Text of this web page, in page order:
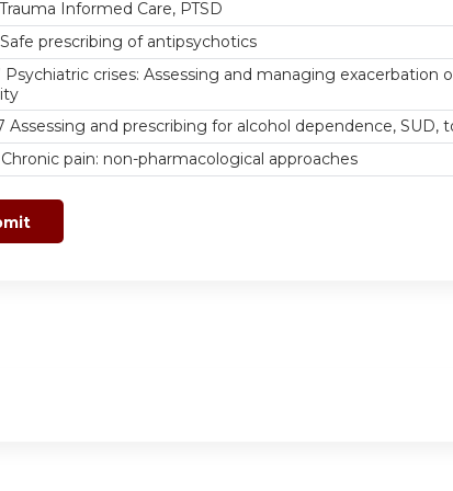
Informed Care, PTSD
Safe prescribing of antipsychotics
Psychiatric crises: Assessing and managing exacerbation
Assessing and prescribing for alcohol dependence, SUD,
Chronic pain: non-pharmacological approaches